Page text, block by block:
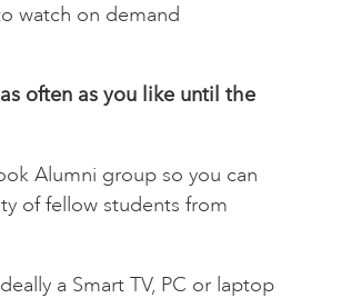
watch on demand
often as you like until the
Alumni group so you can
of fellow students from
a Smart TV, PC or laptop